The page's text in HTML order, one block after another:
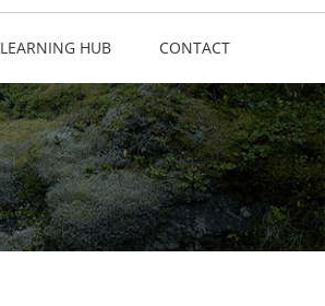
LEARNING HUB CONTACT